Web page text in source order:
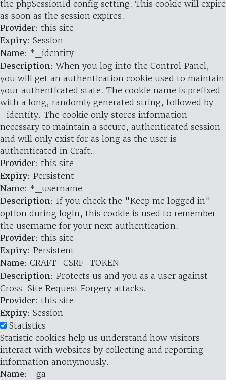
the phpSessionId config setting. This cookie will expire
as soon as the session expires.
Provider: this site
Expiry: Session
Name: *_identity
Description: When you log into the Control Panel,
you will get an authentication cookie used to maintain
your authenticated state. The cookie name is prefixed
with a long, randomly generated string, followed by
_identity. The cookie only stores information
necessary to maintain a secure, authenticated session
and will only exist for as long as the user is
authenticated in Craft.
Provider: this site
Expiry: Persistent
Name: *_username
Description: If you check the "Keep me logged in"
option during login, this cookie is used to remember
the username for your next authentication.
Provider: this site
Expiry: Persistent
Name: CRAFT_CSRF_TOKEN
Description: Protects us and you as a user against
Cross-Site Request Forgery attacks.
Provider: this site
Expiry: Session
Statistics
Statistic cookies help us understand how visitors
interact with websites by collecting and reporting
information anonymously.
Name: _ga